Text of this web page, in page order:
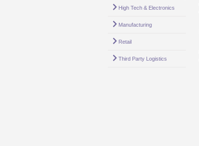
High Tech & Electronics
Manufacturing
Retail
Third Party Logistics